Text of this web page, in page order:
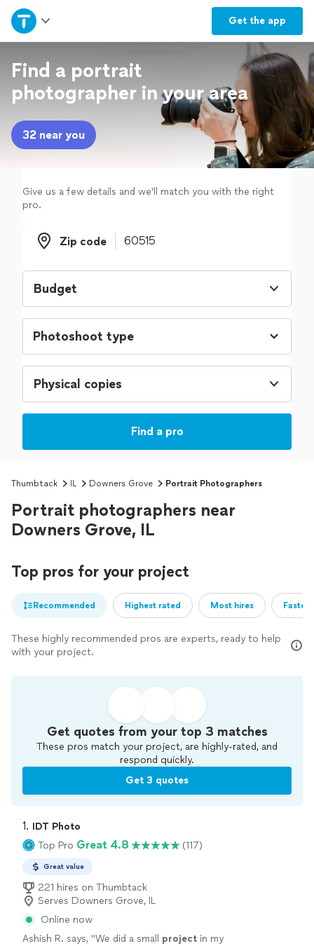
Get the app
Home
Explore Services
Join as a pro
Sign up
Log in
Find a portrait
photographer in your area
32 near you
Give us a few details and we'll match you with the right
pro.
Zip code
Zip code
Budget
Physical copies
Find a pro
Thumbtack IL Downers Grove Portrait Photographers
Portrait photographers near
Downers Grove, IL
Top pros for your project
Recommended Highest rated Most hires
These highly recommended pros are experts, ready to help
with your project.
Get quotes from your top 3 matches
These pros match your project, are highly-rated, and
respond quickly.
Get 3 quotes
1. IDT Photo
Top Pro Great 4.8 (117)
Great value
221 hires on Thumbtack
Serves Downers Grove, IL
Online now
Ashish R. says, "We did a small project in my